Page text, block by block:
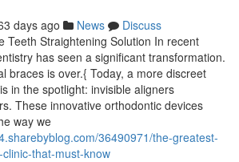
days ago News
Discuss
Teeth Straightening Solution In recent
has seen a significant transformation.
braces is over.{ Today, a more discreet
in the spotlight: invisible aligners
These innovative orthodontic devices
way we
36490971/the-greatest-
that-must-know